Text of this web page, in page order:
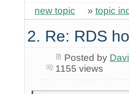
new topic » topic
2. Re: RDS
Posted by
1155 views